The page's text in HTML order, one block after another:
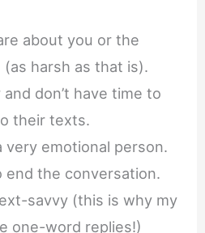
about you or the
harsh as that is).
and don’t have time to
their texts.
very emotional person.
end the conversation.
savvy (this is why my
one-word replies!)